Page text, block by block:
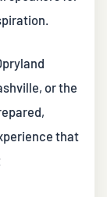
or the
that